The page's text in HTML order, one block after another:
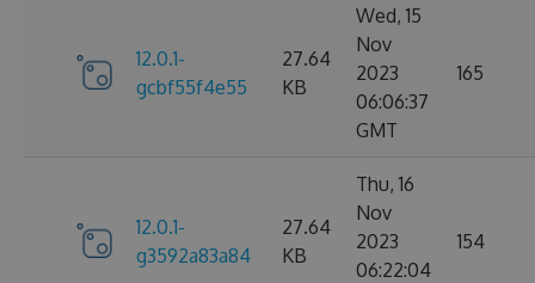
12.0.1-
gcbf55f4e55
27.64
KB
Wed, 15
Nov
2023
06:06:37
GMT
165
12.0.1-
g3592a83a84
27.64
KB
Thu, 16
Nov
2023
06:22:04
154